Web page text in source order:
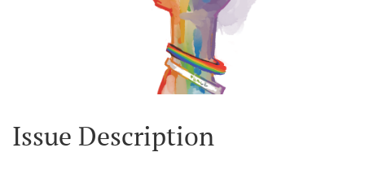
Issue Description